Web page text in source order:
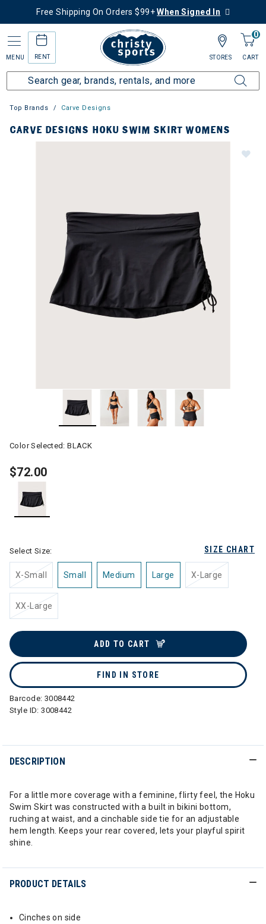
Free Shipping On Orders $99+When Signed In
MENU RENT
0
CART
STORES
Top Brands Carve Designs
CARVE DESIGNS HOKU SWIM SKIRT WOMENS
Color Selected:BLACK
$72.00
SIZE CHART
Select Size:
X-Small Small Medium Large X-Large
XX-Large
ADD TO CART
FIND IN STORE
Barcode: 3008442
Style ID:3008442
DESCRIPTION
For a little more coverage with a feminine, flirty feel, the Hoku
Swim Skirt was constructed with a built in bikini bottom,
ruching at waist, and a cinchable side tie for an adjustable
hem length. Keeps your rear covered, lets your playful spirit
shine.
PRODUCT DETAILS
Cinches on side